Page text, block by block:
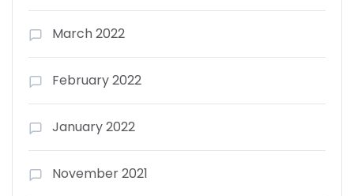
March 2022
February 2022
January 2022
November 2021